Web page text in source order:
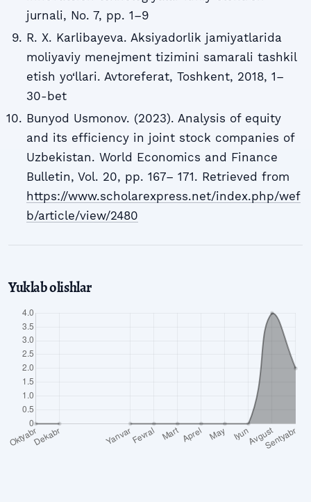
jurnali, No. 7, pp. 1–9
R. X. Karlibayeva. Aksiyadorlik jamiyatlarida
moliyaviy menejment tizimini samarali tashkil
etish yo‘llari. Avtoreferat, Toshkent, 2018, 1–
30-bet
Bunyod Usmonov. (2023). Analysis of equity
and its efficiency in joint stock companies of
Uzbekistan. World Economics and Finance
Bulletin, Vol. 20, pp. 167– 171. Retrieved from
https://www.scholarexpress.net/index.php/wef
b/article/view/2480
Yuklab olishlar